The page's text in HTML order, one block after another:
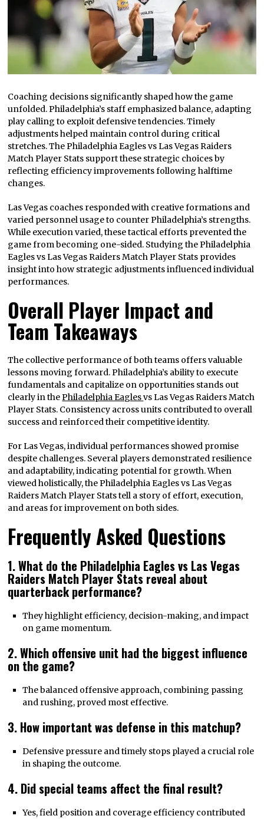
Coaching decisions significantly shaped how the game
unfolded. Philadelphia’s staff emphasized balance, adapting
play calling to exploit defensive tendencies. Timely
adjustments helped maintain control during critical
stretches. The Philadelphia Eagles vs Las Vegas Raiders
Match Player Stats support these strategic choices by
reflecting efficiency improvements following halftime
changes.
Las Vegas coaches responded with creative formations and
varied personnel usage to counter Philadelphia’s strengths.
While execution varied, these tactical efforts prevented the
game from becoming one-sided. Studying the Philadelphia
Eagles vs Las Vegas Raiders Match Player Stats provides
insight into how strategic adjustments influenced individual
performances.
Overall Player Impact and
Team Takeaways
The collective performance of both teams offers valuable
lessons moving forward. Philadelphia’s ability to execute
fundamentals and capitalize on opportunities stands out
clearly in thePhiladelphia Eaglesvs Las Vegas Raiders Match
Player Stats. Consistency across units contributed to overall
success and reinforced their competitive identity.
For Las Vegas, individual performances showed promise
despite challenges. Several players demonstrated resilience
and adaptability, indicating potential for growth. When
viewed holistically, the Philadelphia Eagles vs Las Vegas
Raiders Match Player Stats tell a story of effort, execution,
and areas for improvement on both sides.
Frequently Asked Questions
1. What do the Philadelphia Eagles vs Las Vegas
Raiders Match Player Stats reveal about
quarterback performance?
They highlight efficiency, decision-making, and impact
on game momentum.
2. Which offensive unit had the biggest influence
on the game?
The balanced offensive approach, combining passing
and rushing, proved most effective.
3. How important was defense in this matchup?
Defensive pressure and timely stops played a crucial role
in shaping the outcome.
4. Did special teams affect the final result?
Yes, field position and coverage efficiency contributed